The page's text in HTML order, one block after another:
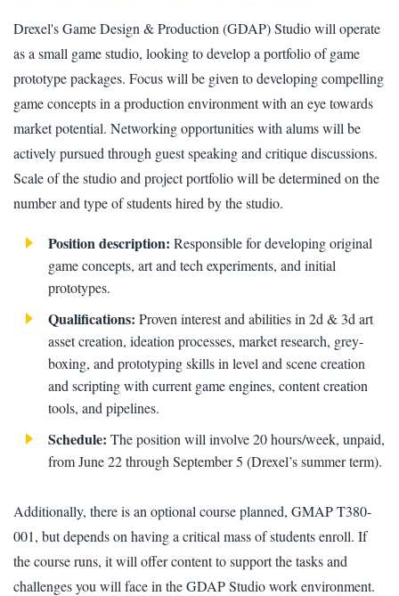
Drexel's Game Design & Production (GDAP) Studio will operate
as a small game studio, looking to develop a portfolio of game
prototype packages. Focus will be given to developing compelling
game concepts in a production environment with an eye towards
market potential. Networking opportunities with alums will be
actively pursued through guest speaking and critique discussions.
Scale of the studio and project portfolio will be determined on the
number and type of students hired by the studio.
Position description: Responsible for developing original
game concepts, art and tech experiments, and initial
prototypes.
Qualifications: Proven interest and abilities in 2d & 3d art
asset creation, ideation processes, market research, grey-
boxing, and prototyping skills in level and scene creation
and scripting with current game engines, content creation
tools, and pipelines.
Schedule: The position will involve 20 hours/week, unpaid,
from June 22 through September 5 (Drexel’s summer term).
Additionally, there is an optional course planned, GMAP T380-
001, but depends on having a critical mass of students enroll. If
the course runs, it will offer content to support the tasks and
challenges you will face in the GDAP Studio work environment.